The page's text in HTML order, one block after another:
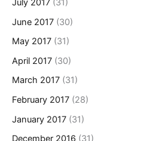
July 2017 (31)
June 2017 (30)
May 2017 (31)
April 2017 (30)
March 2017 (31)
February 2017 (28)
January 2017 (31)